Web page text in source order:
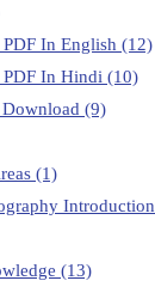
In English (12)
In Hindi (10)
(9)
(1)
Introduction
(13)